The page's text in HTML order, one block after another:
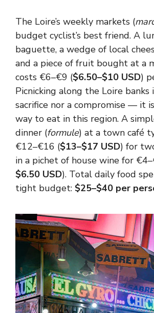
The Loire’s weekly markets (
budget cyclist’s best friend. A
baguette, a wedge of local
and a piece of fruit bought at a
costs €6–€9 ($6.50–$10 USD)
Picnicking along the Loire banks
sacrifice nor a compromise — it
way to eat in this region. A
dinner (formule) at a town café
€12–€16 ($13–$17 USD) for
in a pichet of house wine for
$6.50 USD). Total daily food
tight budget: $25–$40 per